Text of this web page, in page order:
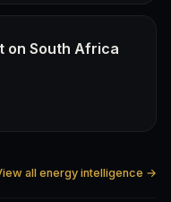
on South Africa
all energy intelligence →